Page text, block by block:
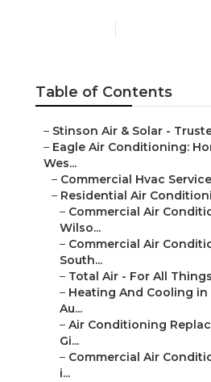
Table of Contents
– Stinson Air & Solar -
– Eagle Air Conditioning:
Wes...
– Commercial Hvac
– Residential Air
– Commercial Air
Wilso...
– Commercial Air
South...
– Total Air - For All
– Heating And Cooling
Au...
– Air Conditioning
Gi...
– Commercial Air
i...